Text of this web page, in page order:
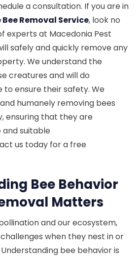
a consultation. If you are in
Removal Service, look no
experts at Macedonia Pest
safely and quickly remove any
We understand the
creatures and will do
to ensure their safety. We
humanely removing bees
ensuring that they are
suitable
us today for a free
Bee Behavior
Matters
and our ecosystem,
when they nest in or
bee behavior is